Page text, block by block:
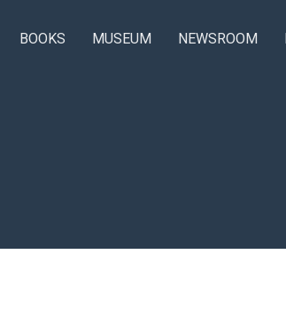
BOOKS MUSEUM NEWSROOM